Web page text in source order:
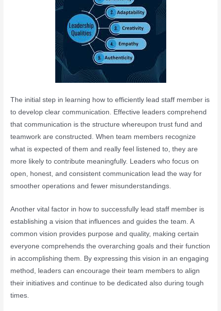
The initial step in learning how to efficiently lead staff member is
to develop clear communication. Effective leaders comprehend
that communication is the structure whereupon trust fund and
teamwork are constructed. When team members recognize
what is expected of them and really feel listened to, they are
more likely to contribute meaningfully. Leaders who focus on
open, honest, and consistent communication lead the way for
smoother operations and fewer misunderstandings.
Another vital factor in how to successfully lead staff member is
establishing a vision that influences and guides the team. A
common vision provides purpose and quality, making certain
everyone comprehends the overarching goals and their function
in accomplishing them. By expressing this vision in an engaging
method, leaders can encourage their team members to align
their initiatives and continue to be dedicated also during tough
times.